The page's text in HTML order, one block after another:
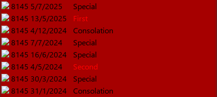
8145 5/7/2025
Special
8145 13/5/2025
First
8145 4/12/2024
Consolation
8145 7/7/2024
Special
8145 16/6/2024
Special
8145 4/5/2024
Second
8145 30/3/2024
Special
8145 31/1/2024
Consolation